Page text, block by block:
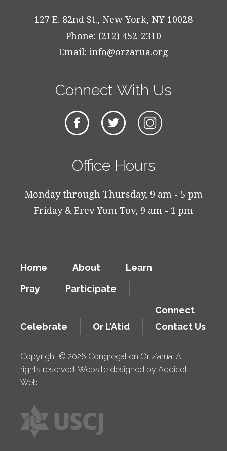
127 E. 82nd St., New York, NY 10028
Phone: (212) 452-2310
Email: info@orzarua.org
Connect With Us
Office Hours
Monday through Thursday, 9 am - 5 pm
Friday & Erev Yom Tov, 9 am - 1 pm
Home About
Learn
Pray
Participate
Celebrate Or L’Atid
Connect
Contact Us
Copyright © 2026 Congregation Or Zarua. All
rights reserved. Website designed by Addicott
Web